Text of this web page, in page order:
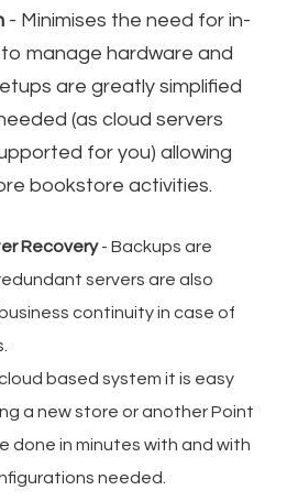
- Minimises the need for in-
manage hardware and
are greatly simplified
(as cloud servers
for you) allowing
bookstore activities.
Recovery- Backups are
servers are also
continuity in case of
based system it is easy
a new store or another Point
done in minutes with and with
needed.